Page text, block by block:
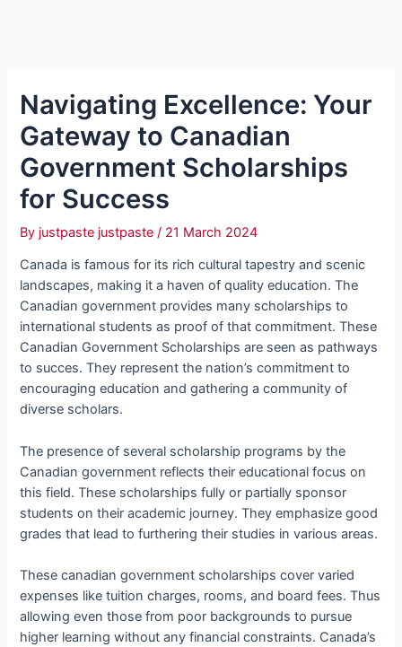
Navigating Excellence: Your
Gateway to Canadian
Government Scholarships
for Success
By justpaste justpaste/ 21 March 2024
Canada is famous for its rich cultural tapestry and scenic
landscapes, making it a haven of quality education. The
Canadian government provides many scholarships to
international students as proof of that commitment. These
Canadian Government Scholarships are seen as pathways
to succes. They represent the nation’s commitment to
encouraging education and gathering a community of
diverse scholars.
The presence of several scholarship programs by the
Canadian government reflects their educational focus on
this field. These scholarships fully or partially sponsor
students on their academic journey. They emphasize good
grades that lead to furthering their studies in various areas.
These canadian government scholarships cover varied
expenses like tuition charges, rooms, and board fees. Thus
allowing even those from poor backgrounds to pursue
higher learning without any financial constraints. Canada’s